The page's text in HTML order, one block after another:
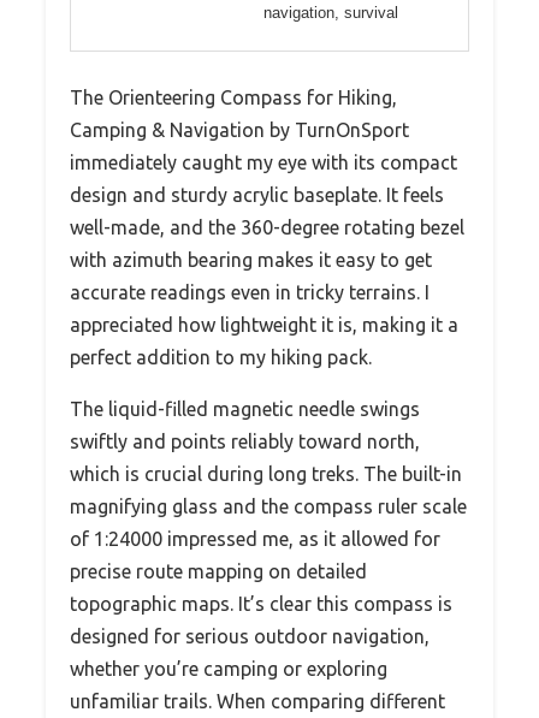
navigation, survival
The Orienteering Compass for Hiking,
Camping & Navigation by TurnOnSport
immediately caught my eye with its compact
design and sturdy acrylic baseplate. It feels
well-made, and the 360-degree rotating bezel
with azimuth bearing makes it easy to get
accurate readings even in tricky terrains. I
appreciated how lightweight it is, making it a
perfect addition to my hiking pack.
The liquid-filled magnetic needle swings
swiftly and points reliably toward north,
which is crucial during long treks. The built-in
magnifying glass and the compass ruler scale
of 1:24000 impressed me, as it allowed for
precise route mapping on detailed
topographic maps. It’s clear this compass is
designed for serious outdoor navigation,
whether you’re camping or exploring
unfamiliar trails. When comparing different